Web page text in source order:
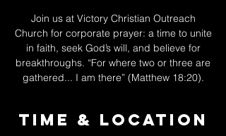
Join us at Victory Christian Outreach
Church for corporate prayer: a time to unite
in faith, seek God’s will, and believe for
breakthroughs. “For where two or three are
gathered... I am there” (Matthew 18:20).
Time & Location